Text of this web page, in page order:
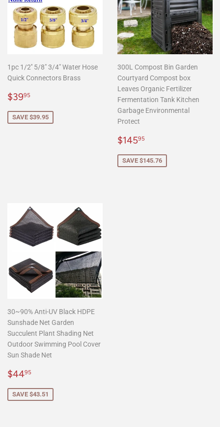
1pc 1/2'' 5/8" 3/4" Water Hose
Quick Connectors Brass
Sale
$3995
SAVE $39.95
300L Compost Bin Garden
Courtyard Compost box
Leaves Organic Fertilizer
Fermentation Tank Kitchen
Garbage Environmental
Protect
Sale
$14595
SAVE $145.76
30~90% Anti-UV Black HDPE
Sunshade Net Garden
Succulent Plant Shading Net
Outdoor Swimming Pool Cover
Sun Shade Net
Sale
$4495
SAVE $43.51